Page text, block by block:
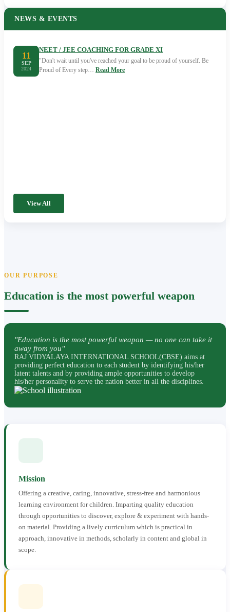
NEWS & EVENTS
11
SEP
2024
NEET / JEE COACHING FOR GRADE XI
"Don't wait until you've reached your goal to be proud of yourself. Be
Proud of Every step… Read More
View All
OUR PURPOSE
Education is the most powerful weapon
"Education is the most powerful weapon — no one can take it
away from you"
RAJ VIDYALAYA INTERNATIONAL SCHOOL(CBSE) aims at
providing perfect education to each student by identifying his/her
latent talents and by providing ample opportunities to develop
his/her personality to serve the nation better in all the disciplines.
Mission
Offering a creative, caring, innovative, stress-free and harmonious
learning environment for children. Imparting quality education
through opportunities to discover, explore & experiment with hands-
on material. Providing a lively curriculum which is practical in
approach, innovative in methods, scholarly in content and global in
scope.